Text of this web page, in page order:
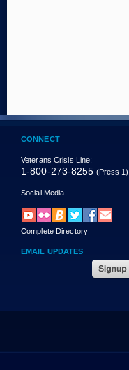
CONNECT
Veterans Crisis Line:
1-800-273-8255 (Press 1)
Social Media
Complete Directory
EMAIL UPDATES